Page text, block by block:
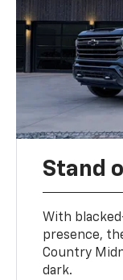
Stand
With
presence,
Country
dark.